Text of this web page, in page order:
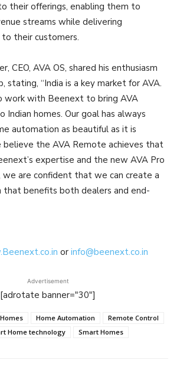
their offerings, enabling them to
streams while delivering
their customers.
CEO, AVA OS, shared his enthusiasm
stating, “India is a key market for AVA.
work with Beenext to bring AVA
Indian homes. Our goal has always
automation as beautiful as it is
believe the AVA Remote achieves that
expertise and the new AVA Pro
are confident that we can create a
that benefits both dealers and end-
or info@beenext.co.in
Advertisement
[adrotate banner="30"]
Home Automation
Remote Control
Home technology Smart Homes